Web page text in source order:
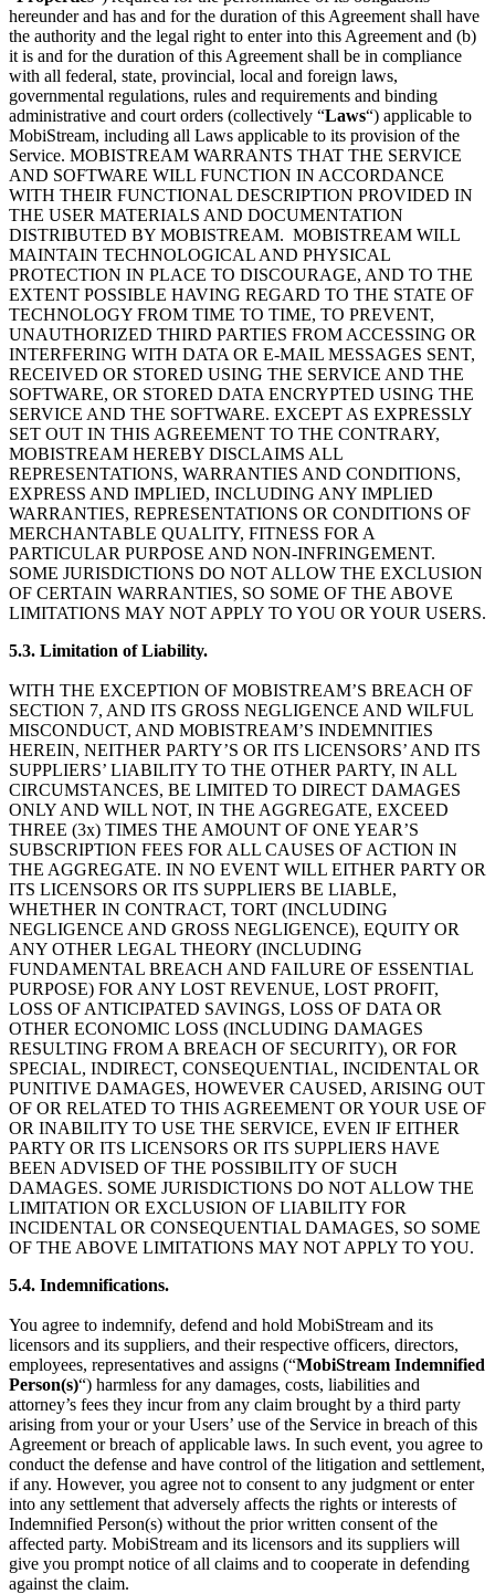
hereunder and has and for the duration of this Agreement shall have
the authority and the legal right to enter into this Agreement and (b)
it is and for the duration of this Agreement shall be in compliance
with all federal, state, provincial, local and foreign laws,
governmental regulations, rules and requirements and binding
administrative and court orders (collectively “Laws“) applicable to
MobiStream, including all Laws applicable to its provision of the
Service. MOBISTREAM WARRANTS THAT THE SERVICE
AND SOFTWARE WILL FUNCTION IN ACCORDANCE
WITH THEIR FUNCTIONAL DESCRIPTION PROVIDED IN
THE USER MATERIALS AND DOCUMENTATION
DISTRIBUTED BY MOBISTREAM. MOBISTREAM WILL
MAINTAIN TECHNOLOGICAL AND PHYSICAL
PROTECTION IN PLACE TO DISCOURAGE, AND TO THE
EXTENT POSSIBLE HAVING REGARD TO THE STATE OF
TECHNOLOGY FROM TIME TO TIME, TO PREVENT,
UNAUTHORIZED THIRD PARTIES FROM ACCESSING OR
INTERFERING WITH DATA OR E-MAIL MESSAGES SENT,
RECEIVED OR STORED USING THE SERVICE AND THE
SOFTWARE, OR STORED DATA ENCRYPTED USING THE
SERVICE AND THE SOFTWARE. EXCEPT AS EXPRESSLY
SET OUT IN THIS AGREEMENT TO THE CONTRARY,
MOBISTREAM HEREBY DISCLAIMS ALL
REPRESENTATIONS, WARRANTIES AND CONDITIONS,
EXPRESS AND IMPLIED, INCLUDING ANY IMPLIED
WARRANTIES, REPRESENTATIONS OR CONDITIONS OF
MERCHANTABLE QUALITY, FITNESS FOR A
PARTICULAR PURPOSE AND NON-INFRINGEMENT.
SOME JURISDICTIONS DO NOT ALLOW THE EXCLUSION
OF CERTAIN WARRANTIES, SO SOME OF THE ABOVE
LIMITATIONS MAY NOT APPLY TO YOU OR YOUR USERS.
5.3. Limitation of Liability.
WITH THE EXCEPTION OF MOBISTREAM’S BREACH OF
SECTION 7, AND ITS GROSS NEGLIGENCE AND WILFUL
MISCONDUCT, AND MOBISTREAM’S INDEMNITIES
HEREIN, NEITHER PARTY’S OR ITS LICENSORS’ AND ITS
SUPPLIERS’ LIABILITY TO THE OTHER PARTY, IN ALL
CIRCUMSTANCES, BE LIMITED TO DIRECT DAMAGES
ONLY AND WILL NOT, IN THE AGGREGATE, EXCEED
THREE (3x) TIMES THE AMOUNT OF ONE YEAR’S
SUBSCRIPTION FEES FOR ALL CAUSES OF ACTION IN
THE AGGREGATE. IN NO EVENT WILL EITHER PARTY OR
ITS LICENSORS OR ITS SUPPLIERS BE LIABLE,
WHETHER IN CONTRACT, TORT (INCLUDING
NEGLIGENCE AND GROSS NEGLIGENCE), EQUITY OR
ANY OTHER LEGAL THEORY (INCLUDING
FUNDAMENTAL BREACH AND FAILURE OF ESSENTIAL
PURPOSE) FOR ANY LOST REVENUE, LOST PROFIT,
LOSS OF ANTICIPATED SAVINGS, LOSS OF DATA OR
OTHER ECONOMIC LOSS (INCLUDING DAMAGES
RESULTING FROM A BREACH OF SECURITY), OR FOR
SPECIAL, INDIRECT, CONSEQUENTIAL, INCIDENTAL OR
PUNITIVE DAMAGES, HOWEVER CAUSED, ARISING OUT
OF OR RELATED TO THIS AGREEMENT OR YOUR USE OF
OR INABILITY TO USE THE SERVICE, EVEN IF EITHER
PARTY OR ITS LICENSORS OR ITS SUPPLIERS HAVE
BEEN ADVISED OF THE POSSIBILITY OF SUCH
DAMAGES. SOME JURISDICTIONS DO NOT ALLOW THE
LIMITATION OR EXCLUSION OF LIABILITY FOR
INCIDENTAL OR CONSEQUENTIAL DAMAGES, SO SOME
OF THE ABOVE LIMITATIONS MAY NOT APPLY TO YOU.
5.4. Indemnifications.
You agree to indemnify, defend and hold MobiStream and its
licensors and its suppliers, and their respective officers, directors,
employees, representatives and assigns (“MobiStream Indemnified
Person(s)“) harmless for any damages, costs, liabilities and
attorney’s fees they incur from any claim brought by a third party
arising from your or your Users’ use of the Service in breach of this
Agreement or breach of applicable laws. In such event, you agree to
conduct the defense and have control of the litigation and settlement,
if any. However, you agree not to consent to any judgment or enter
into any settlement that adversely affects the rights or interests of
Indemnified Person(s) without the prior written consent of the
affected party. MobiStream and its licensors and its suppliers will
give you prompt notice of all claims and to cooperate in defending
against the claim.